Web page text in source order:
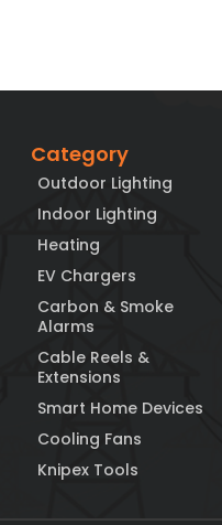
Category
Outdoor Lighting
Indoor Lighting
Heating
EV Chargers
Carbon & Smoke
Alarms
Cable Reels &
Extensions
Smart Home Devices
Cooling Fans
Knipex Tools